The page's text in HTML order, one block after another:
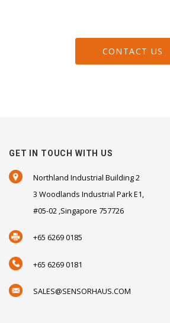
CONTACT US
GET IN TOUCH WITH US
Northland Industrial Building 2
3 Woodlands Industrial Park E1,
#05-02 ,Singapore 757726
+65 6269 0185
+65 6269 0181
SALES@SENSORHAUS.COM